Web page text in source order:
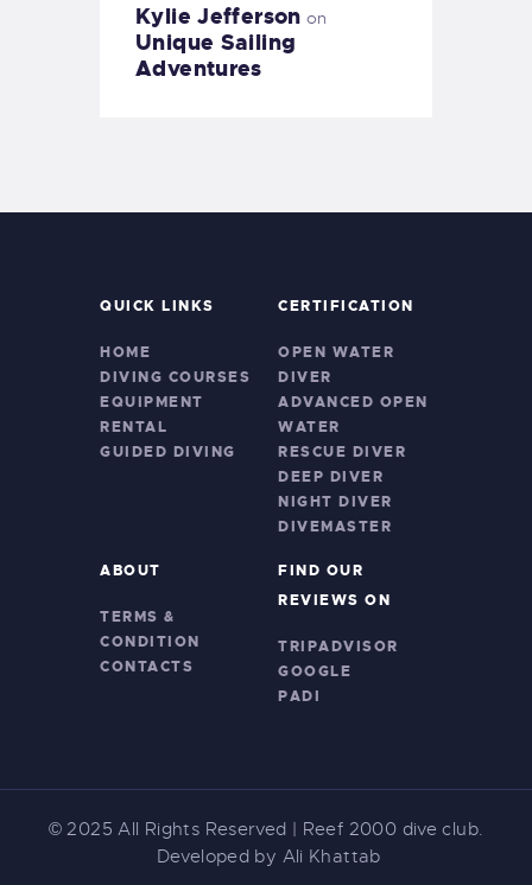
Kylie Jefferson on
Unique Sailing
Adventures
QUICK LINKS
HOME
DIVING COURSES
EQUIPMENT
RENTAL
GUIDED DIVING
CERTIFICATION
OPEN WATER
DIVER
ADVANCED OPEN
WATER
RESCUE DIVER
DEEP DIVER
NIGHT DIVER
DIVEMASTER
ABOUT
TERMS &
CONDITION
CONTACTS
FIND OUR
REVIEWS ON
TRIPADVISOR
GOOGLE
PADI
© 2025All Rights Reserved | Reef 2000 dive club.
Developed by Ali Khattab